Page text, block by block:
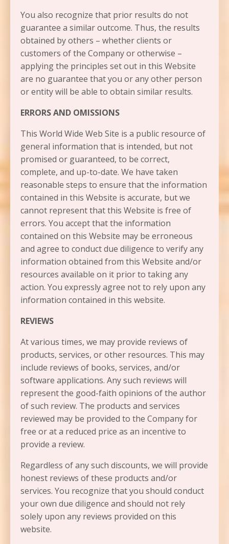
You also recognize that prior results do not
guarantee a similar outcome. Thus, the results
obtained by others – whether clients or
customers of the Company or otherwise –
applying the principles set out in this Website
are no guarantee that you or any other person
or entity will be able to obtain similar results.
ERRORS AND OMISSIONS​
This World Wide Web Site is a public resource of
general information that is intended, but not
promised or guaranteed, to be correct,
complete, and up-to-date. We have taken
reasonable steps to ensure that the information
contained in this Website is accurate, but we
cannot represent that this Website is free of
errors. You accept that the information
contained on this Website may be erroneous
and agree to conduct due diligence to verify any
information obtained from this Website and/or
resources available on it prior to taking any
action. You expressly agree not to rely upon any
information contained in this website.​
REVIEWS​
At various times, we may provide reviews of
products, services, or other resources. This may
include reviews of books, services, and/or
software applications. Any such reviews will
represent the good-faith opinions of the author
of such review. The products and services
reviewed may be provided to the Company for
free or at a reduced price as an incentive to
provide a review.
Regardless of any such discounts, we will provide
honest reviews of these products and/or
services. You recognize that you should conduct
your own due diligence and should not rely
solely upon any reviews provided on this
website.